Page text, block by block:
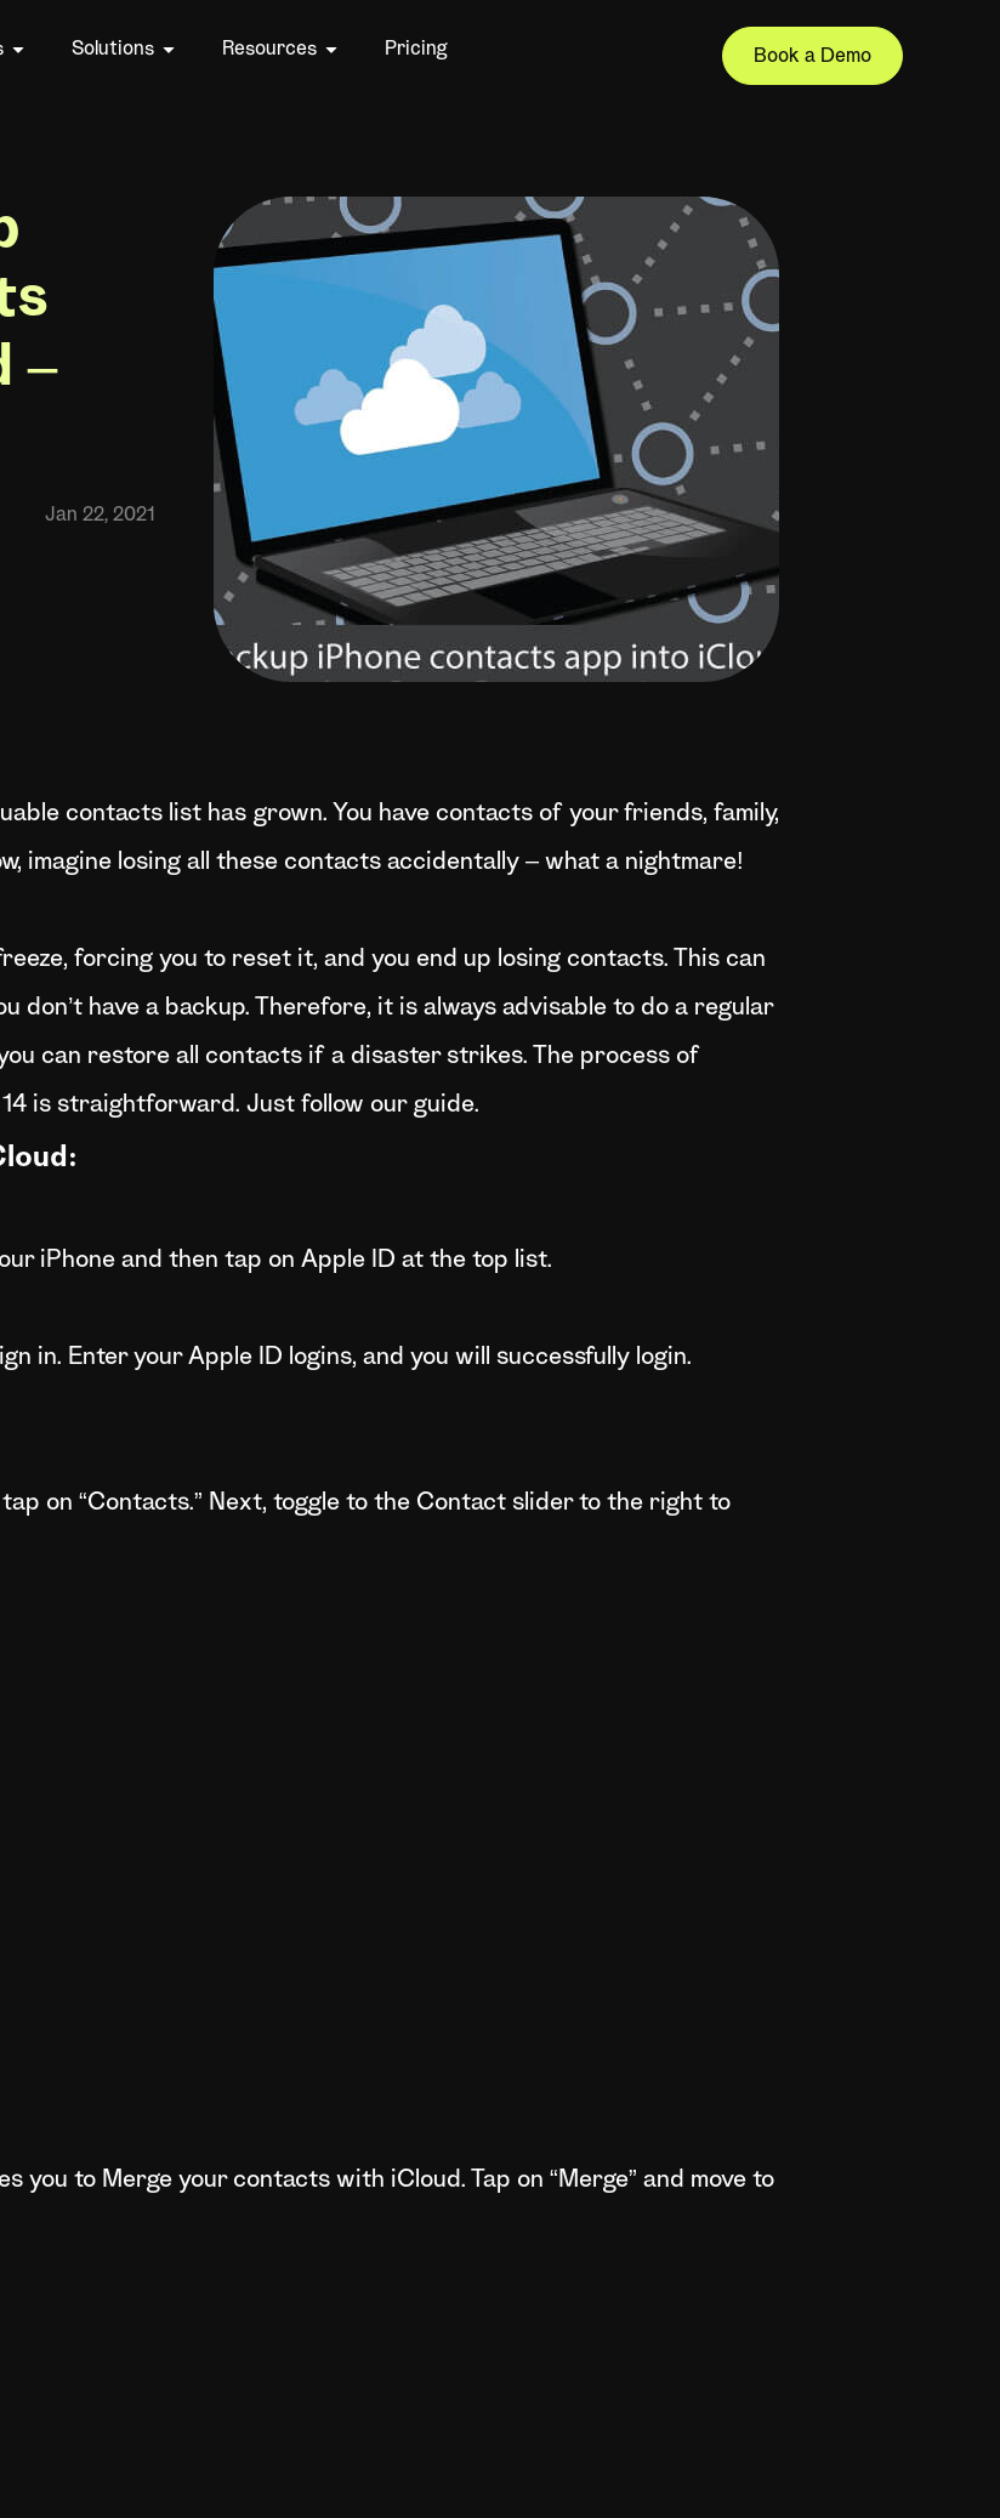
Solutions Resources Pricing Book a Demo
–
Jan 22, 2021
contacts list has grown. You have contacts of your friends, family,
imagine losing all these contacts accidentally – what a nightmare!
forcing you to reset it, and you end up losing contacts. This can
don’t have a backup. Therefore, it is always advisable to do a regular
can restore all contacts if a disaster strikes. The process of
is straightforward. Just follow our guide.
iPhone and then tap on Apple ID at the top list.
in. Enter your Apple ID logins, and you will successfully login.
tap on “Contacts.” Next, toggle to the Contact slider to the right to
you to Merge your contacts with iCloud. Tap on “Merge” and move to